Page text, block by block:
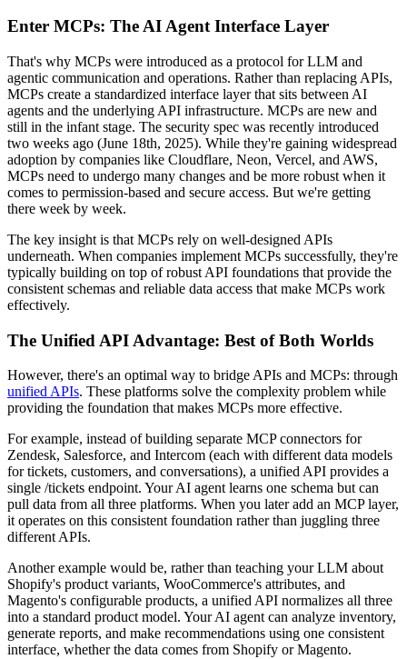
Enter MCPs: The AI Agent Interface Layer
That's why MCPs were introduced as a protocol for LLM and
agentic communication and operations. Rather than replacing APIs,
MCPs create a standardized interface layer that sits between AI
agents and the underlying API infrastructure. MCPs are new and
still in the infant stage. The security spec was recently introduced
two weeks ago (June 18th, 2025). While they're gaining widespread
adoption by companies like Cloudflare, Neon, Vercel, and AWS,
MCPs need to undergo many changes and be more robust when it
comes to permission-based and secure access. But we're getting
there week by week.
The key insight is that MCPs rely on well-designed APIs
underneath. When companies implement MCPs successfully, they're
typically building on top of robust API foundations that provide the
consistent schemas and reliable data access that make MCPs work
effectively.
The Unified API Advantage: Best of Both Worlds
However, there's an optimal way to bridge APIs and MCPs: through
unified APIs. These platforms solve the complexity problem while
providing the foundation that makes MCPs more effective.
For example, instead of building separate MCP connectors for
Zendesk, Salesforce, and Intercom (each with different data models
for tickets, customers, and conversations), a unified API provides a
single /tickets endpoint. Your AI agent learns one schema but can
pull data from all three platforms. When you later add an MCP layer,
it operates on this consistent foundation rather than juggling three
different APIs.
Another example would be, rather than teaching your LLM about
Shopify's product variants, WooCommerce's attributes, and
Magento's configurable products, a unified API normalizes all three
into a standard product model. Your AI agent can analyze inventory,
generate reports, and make recommendations using one consistent
interface, whether the data comes from Shopify or Magento.